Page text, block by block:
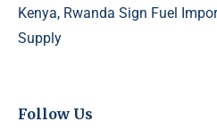
Kenya, Rwanda Sign Fuel
Supply
Follow Us